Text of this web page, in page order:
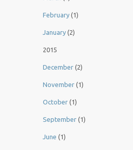
February (1)
January (2)
2015
December (2)
November (1)
October (1)
September (1)
June (1)